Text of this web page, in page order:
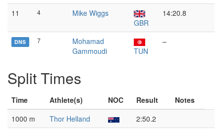
11 4
Mike Wiggs
GBR
14:20.8
DNS 7
Mohamad
Gammoudi
TUN
–
Split Times
Time Athlete(s) NOC Result
Notes
1000 m
Thor Helland
2:50.2